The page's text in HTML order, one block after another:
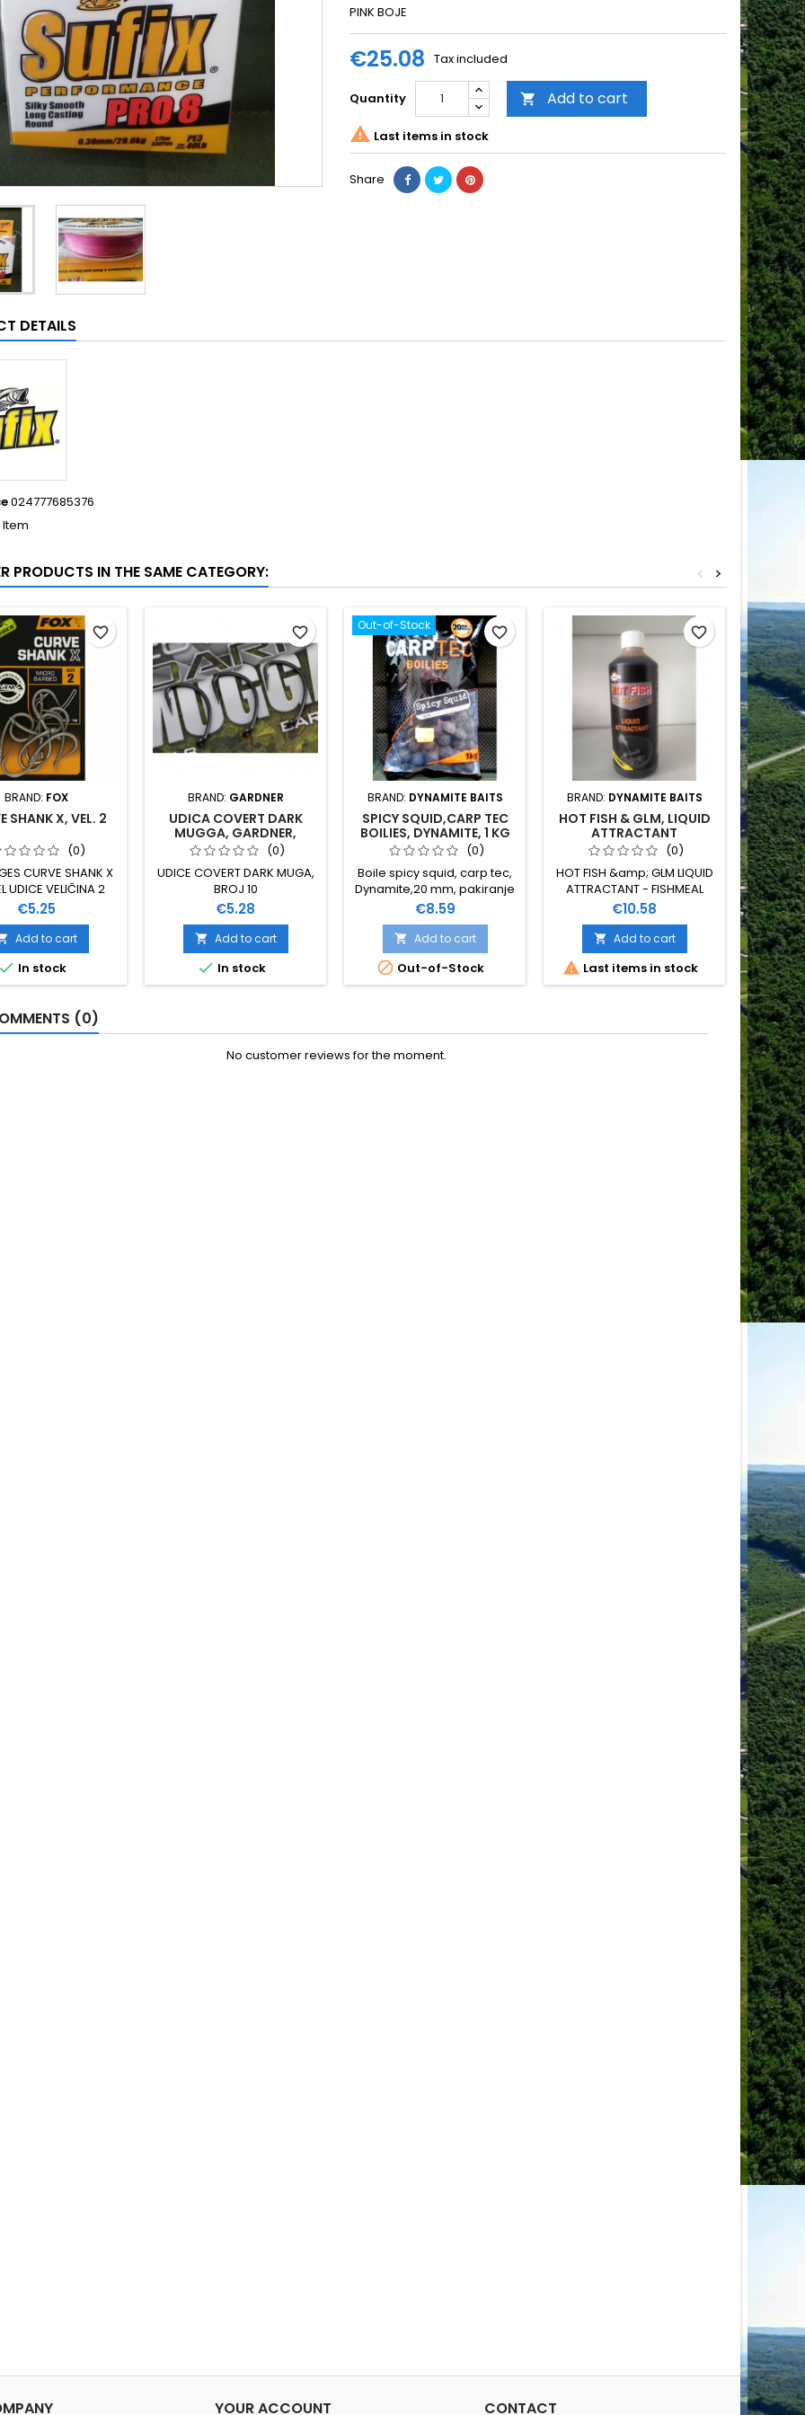
PINK BOJE
€25.08 Tax included
Quantity  Add to cart
 Last items in stock
Share
DETAILS
024777685376
Item
PRODUCTS IN THE SAME CATEGORY: >
<
BRAND: FOX
SHANK X, VEL. 2
(0)
CURVE SHANK X
UDICE VELIČINA 2
ZA TEŽE UVJETE
IZUZETNO SNAŽNA
IZRAĐENA OD
PREKRIVENA
10 KOMADA
PAKOVANJU
Price
€5.25
Add to cart
 In stock
favorite_border
BRAND: GARDNER
UDICA COVERT DARK
MUGGA, GARDNER,
VELIČINA 10(0)
UDICE COVERT DARK MUGA,
BROJ 10
Price
€5.28
 Add to cart
 In stock
favorite_border Out-of-Stock
BRAND: DYNAMITE BAITS
SPICY SQUID,CARP TEC
BOILIES, DYNAMITE, 1 KG
(0)
Boile spicy squid, carp tec,
Dynamite,20 mm, pakiranje
1 kg
Price
€8.59
 Add to cart
 Out-of-Stock
favorite_border
BRAND: DYNAMITE BAITS
HOT FISH & GLM, LIQUID
ATTRACTANT
(0)
HOT FISH &amp; GLM LIQUID
ATTRACTANT - FISHMEAL
GARLIC &amp; BLOODMEAL
SPICES DYNAMITE BAITS 500
ML
Price
€10.58
 Add to cart
 Last items in stock
favorite_border

(0)
No customer reviews for the moment.
YOUR ACCOUNT CONTACT